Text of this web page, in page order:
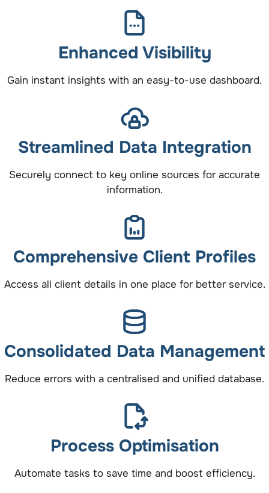
Enhanced Visibility
Gain instant insights with an easy-to-use dashboard.
Streamlined Data Integration
Securely connect to key online sources for accurate
information.
Comprehensive Client Profiles
Access all client details in one place for better service.
Consolidated Data Management
Reduce errors with a centralised and unified database.
Process Optimisation
Automate tasks to save time and boost efficiency.